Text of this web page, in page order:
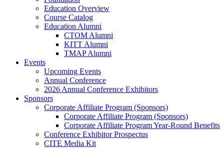
Education Overview
Course Catalog
Education Alumni
CTOM Alumni
KITT Alumni
TMAP Alumni
Events
Upcoming Events
Annual Conference
2026 Annual Conference Exhibitors
Sponsors
Corporate Affiliate Program (Sponsors)
Corporate Affiliate Program (Sponsors)
Corporate Affiliate Program Year-Round Benefits
Conference Exhibitor Prospectus
CITE Media Kit